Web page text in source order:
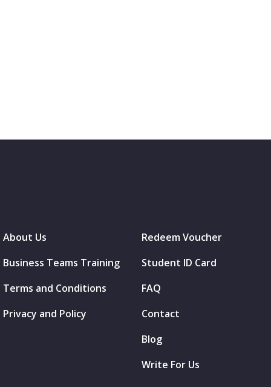
About Us
Business Teams Training
Terms and Conditions
Privacy and Policy
Redeem Voucher
Student ID Card
FAQ
Contact
Blog
Write For Us